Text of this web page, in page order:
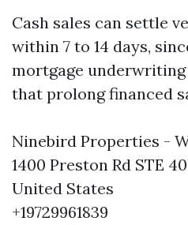
Cash sales can settle
within 7 to 14 days,
mortgage
that prolong financed
Ninebird Properties -
1400 Preston Rd STE
United States
+19729961839